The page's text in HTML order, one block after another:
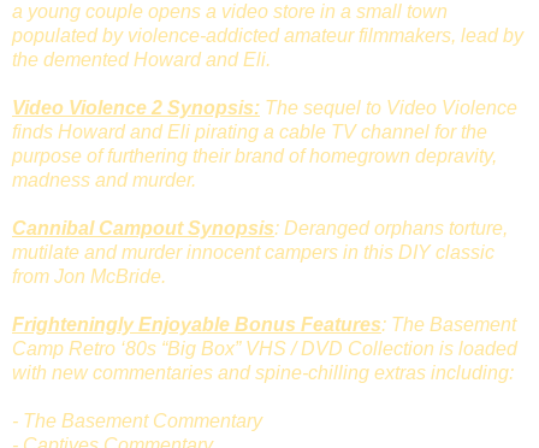
a young couple opens a video store in a small town
populated by violence-addicted amateur filmmakers, lead by
the demented Howard and Eli.
Video Violence 2 Synopsis: The sequel to Video Violence
finds Howard and Eli pirating a cable TV channel for the
purpose of furthering their brand of homegrown depravity,
madness and murder.
Cannibal Campout Synopsis: Deranged orphans torture,
mutilate and murder innocent campers in this DIY classic
from Jon McBride.
Frighteningly Enjoyable Bonus Features: The Basement
Camp Retro ‘80s “Big Box” VHS / DVD Collection is loaded
with new commentaries and spine-chilling extras including:
- The Basement Commentary